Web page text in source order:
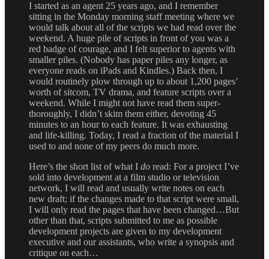
I started as an agent 25 years ago, and I remember
sitting in the Monday morning staff meeting where we
would talk about all of the scripts we had read over the
weekend. A huge pile of scripts in front of you was a
red badge of courage, and I felt superior to agents with
smaller piles. (Nobody has paper piles any longer, as
everyone reads on iPads and Kindles.) Back then, I
would routinely plow through up to about 1,200 pages’
worth of sitcom, TV drama, and feature scripts over a
weekend. While I might not have read them super-
thoroughly, I didn’t skim them either, devoting 45
minutes to an hour to each feature. It was exhausting
and life-killing. Today, I read a fraction of the material I
used to and none of my peers do much more.
Here’s the short list of what I do read: For a project I’ve
sold into development at a film studio or television
network, I will read and usually write notes on each
new draft; if the changes made to that script were small,
I will only read the pages that have been changed…But
other than that, scripts submitted to me as possible
development projects are given to my development
executive and our assistants, who write a synopsis and
critique on each…